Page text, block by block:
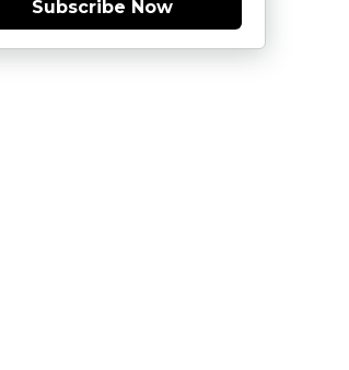
Subscribe Now